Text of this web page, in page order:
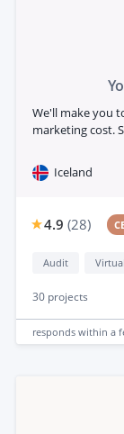
We'll make you
marketing cost.
Iceland
4.9 (28)
Audit
30 projects
responds within a